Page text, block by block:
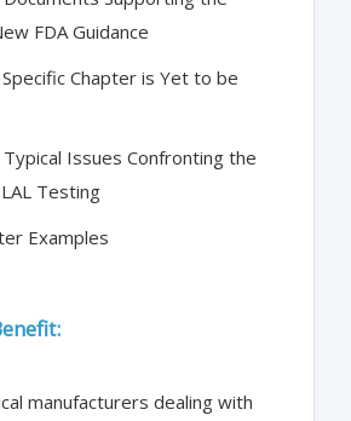
FDA Guidance
Chapter is Yet to be
Issues Confronting the
Testing
Examples
manufacturers dealing with